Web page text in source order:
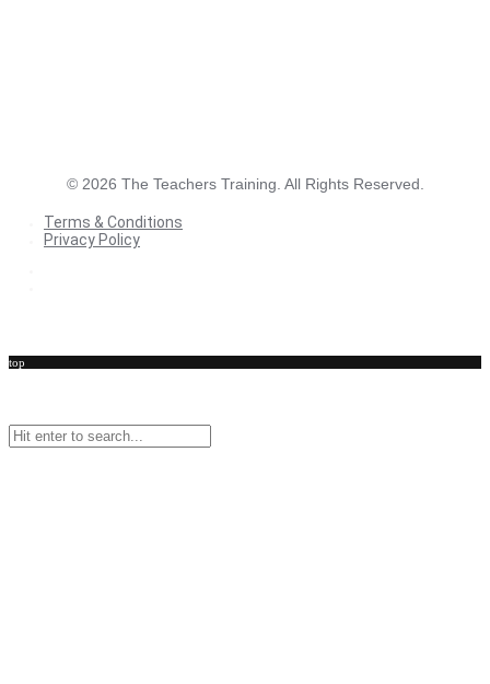
© 2026 The Teachers Training. All Rights Reserved.
Terms & Conditions
Privacy Policy
top